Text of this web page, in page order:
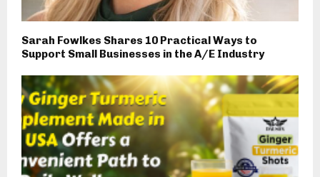
Sarah Fowlkes Shares 10 Practical Ways to
Support Small Businesses in the A/E Industry